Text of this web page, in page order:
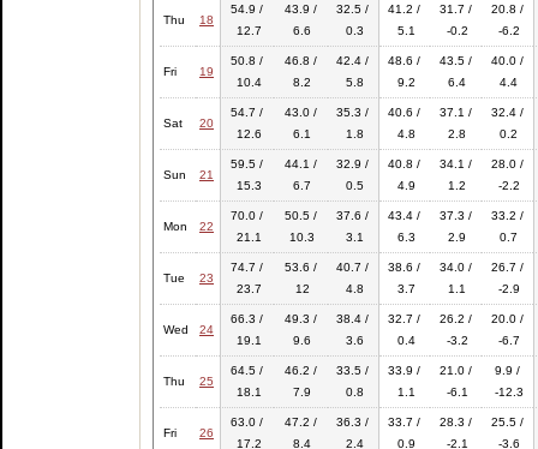
Thu 18
54.9 /
12.7
43.9 /
6.6
32.5 /
0.3
41.2 /
5.1
31.7 /
-0.2
20.8 /
-6.2
Fri 19
50.8 /
10.4
46.8 /
8.2
42.4 /
5.8
48.6 /
9.2
43.5 /
6.4
40.0 /
4.4
Sat 20
54.7 /
12.6
43.0 /
6.1
35.3 /
1.8
40.6 /
4.8
37.1 /
2.8
32.4 /
0.2
Sun 21
59.5 /
15.3
44.1 /
6.7
32.9 /
0.5
40.8 /
4.9
34.1 /
1.2
28.0 /
-2.2
Mon 22
70.0 /
21.1
50.5 /
10.3
37.6 /
3.1
43.4 /
6.3
37.3 /
2.9
33.2 /
0.7
Tue 23
74.7 /
23.7
53.6 /
12
40.7 /
4.8
38.6 /
3.7
34.0 /
1.1
26.7 /
-2.9
Wed 24
66.3 /
19.1
49.3 /
9.6
38.4 /
3.6
32.7 /
0.4
26.2 /
-3.2
20.0 /
-6.7
Thu 25
64.5 /
18.1
46.2 /
7.9
33.5 /
0.8
33.9 /
1.1
21.0 /
-6.1
9.9 /
-12.3
Fri 26
63.0 /
17.2
47.2 /
8.4
36.3 /
2.4
33.7 /
0.9
28.3 /
-2.1
25.5 /
-3.6